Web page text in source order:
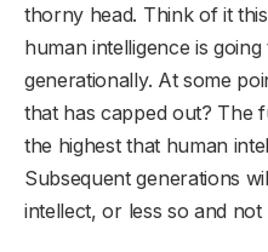
thorny head. Think of it
human intelligence is
generationally. At some
that has capped out? The
the highest that human
Subsequent generations
intellect, or less so and not